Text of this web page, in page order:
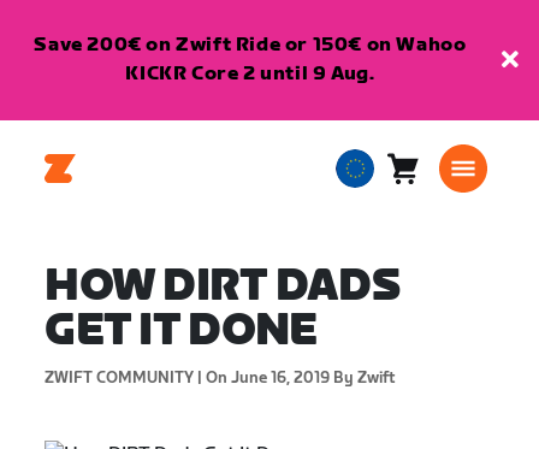
Save 200€ on Zwift Ride or 150€ on Wahoo
KICKR Core 2 until 9 Aug.
EuropeanCart0
HOW DIRT DADS
GET IT DONE
ZWIFT COMMUNITY | On June 16, 2019 By Zwift